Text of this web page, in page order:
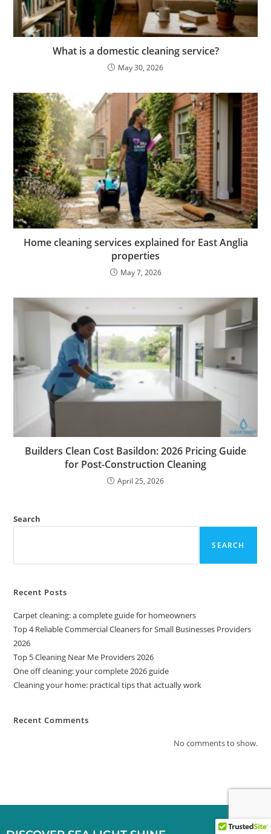
What is a domestic cleaning service?
May 30, 2026
Home cleaning services explained for East Anglia
properties
May 7, 2026
Builders Clean Cost Basildon: 2026 Pricing Guide
for Post-Construction Cleaning
April 25, 2026
Search
SEARCH
Recent Posts
Carpet cleaning: a complete guide for homeowners
Top 4 Reliable Commercial Cleaners for Small Businesses Providers
2026
Top 5 Cleaning Near Me Providers 2026
One off cleaning: your complete 2026 guide
Cleaning your home: practical tips that actually work
Recent Comments
No comments to show.